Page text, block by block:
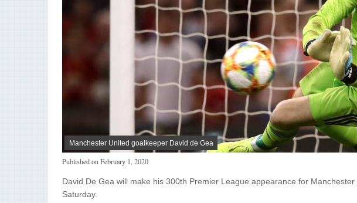
Manchester United goalkeeper David de Gea
Published onFebruary 1, 2020
David De Gea will make his 300th Premier League appearance for
Saturday.